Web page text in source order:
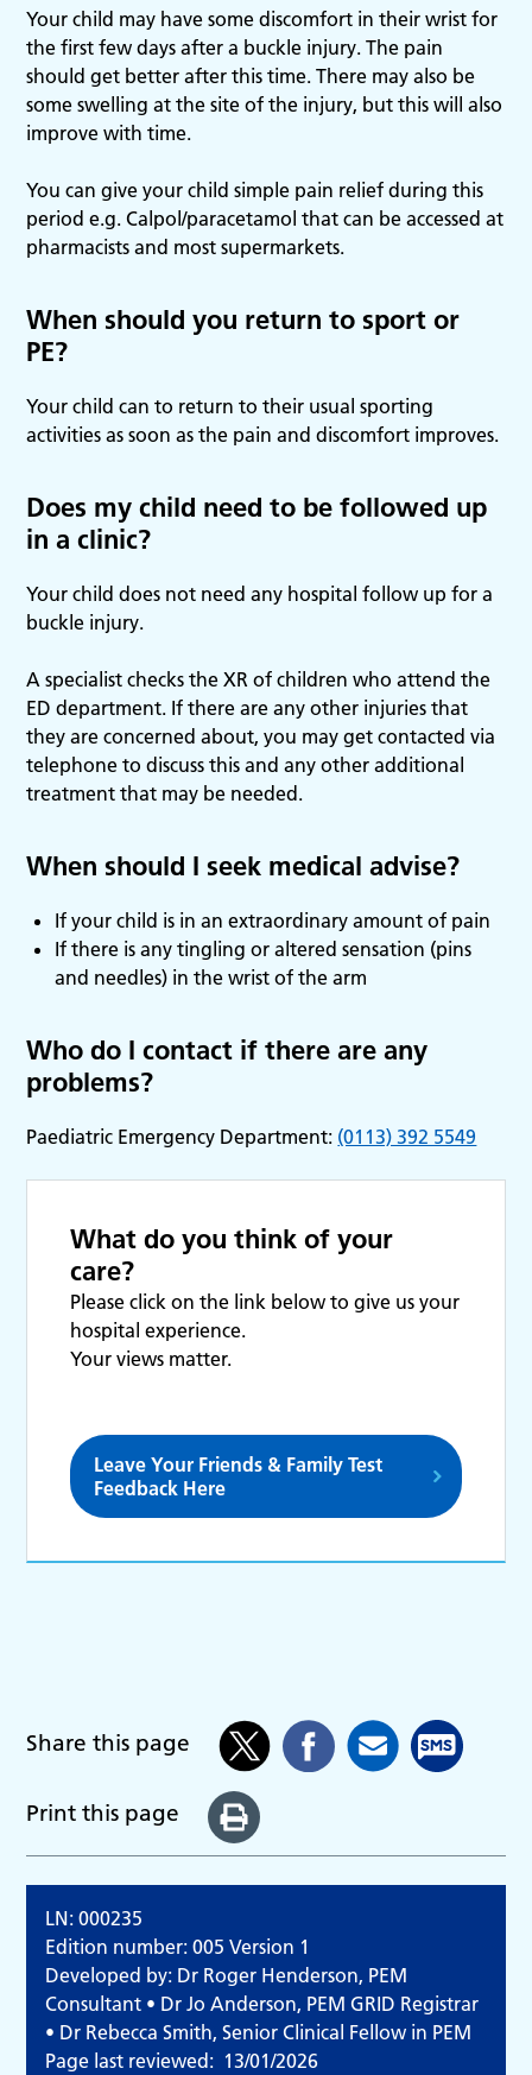
Your child may have some discomfort in their wrist for
the first few days after a buckle injury. The pain
should get better after this time. There may also be
some swelling at the site of the injury, but this will also
improve with time.
You can give your child simple pain relief during this
period e.g. Calpol/paracetamol that can be accessed at
pharmacists and most supermarkets.
When should you return to sport or
PE?
Your child can to return to their usual sporting
activities as soon as the pain and discomfort improves.
Does my child need to be followed up
in a clinic?
Your child does not need any hospital follow up for a
buckle injury.
A specialist checks the XR of children who attend the
ED department. If there are any other injuries that
they are concerned about, you may get contacted via
telephone to discuss this and any other additional
treatment that may be needed.
When should I seek medical advise?
If your child is in an extraordinary amount of pain
If there is any tingling or altered sensation (pins
and needles) in the wrist of the arm
Who do I contact if there are any
problems?
Paediatric Emergency Department: (0113) 392 5549
What do you think of your
care?
Please click on the link below to give us your
hospital experience.
Your views matter.
Leave Your Friends & Family Test
Feedback Here
Share this page
Print this page
LN: 000235
Edition number: 005 Version 1
Developed by: Dr Roger Henderson, PEM
Consultant • Dr Jo Anderson, PEM GRID Registrar
• Dr Rebecca Smith, Senior Clinical Fellow in PEM
Page last reviewed: 13/01/2026